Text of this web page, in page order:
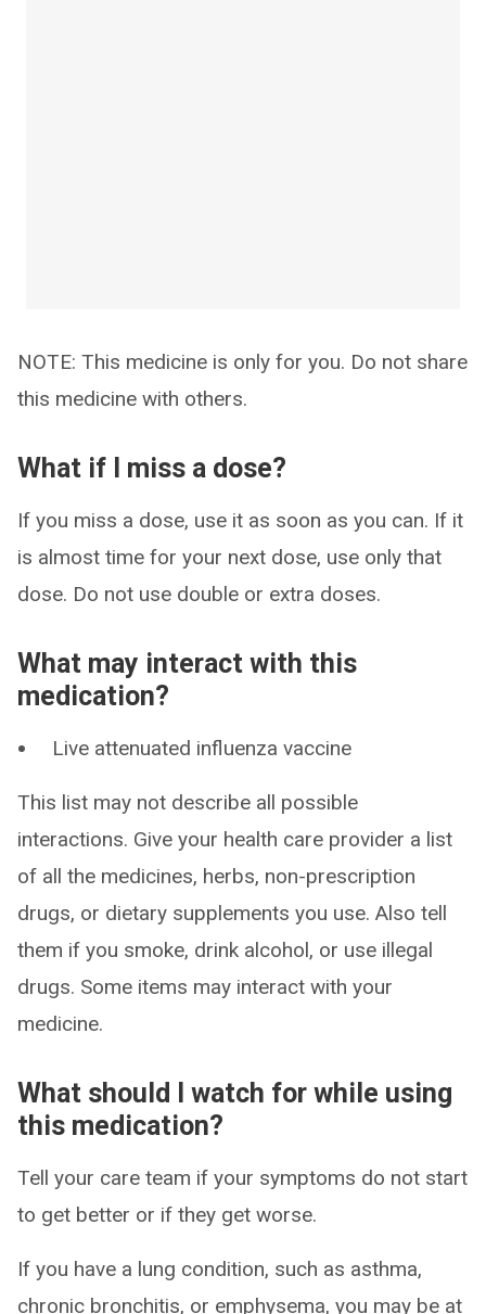
NOTE: This medicine is only for you. Do not share
this medicine with others.
What if I miss a dose?
If you miss a dose, use it as soon as you can. If it
is almost time for your next dose, use only that
dose. Do not use double or extra doses.
What may interact with this
medication?
Live attenuated influenza vaccine
This list may not describe all possible
interactions. Give your health care provider a list
of all the medicines, herbs, non-prescription
drugs, or dietary supplements you use. Also tell
them if you smoke, drink alcohol, or use illegal
drugs. Some items may interact with your
medicine.
What should I watch for while using
this medication?
Tell your care team if your symptoms do not start
to get better or if they get worse.
If you have a lung condition, such as asthma,
chronic bronchitis, or emphysema, you may be at